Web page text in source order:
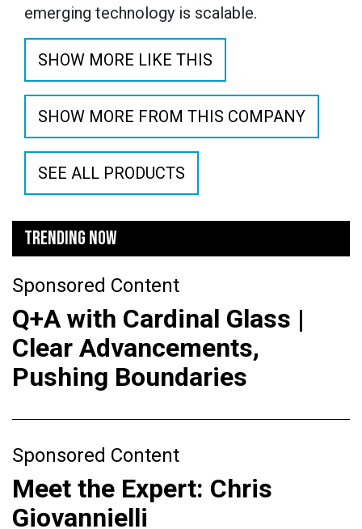
emerging technology is scalable.
SHOW MORE LIKE THIS
SHOW MORE FROM THIS COMPANY
SEE ALL PRODUCTS
TRENDING NOW
Sponsored Content
Q+A with Cardinal Glass |
Clear Advancements,
Pushing Boundaries
Sponsored Content
Meet the Expert: Chris
Giovannielli